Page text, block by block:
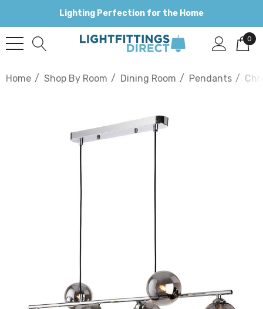
Lighting Perfection for the Home
0
Home Shop By Room Dining Room Pendants